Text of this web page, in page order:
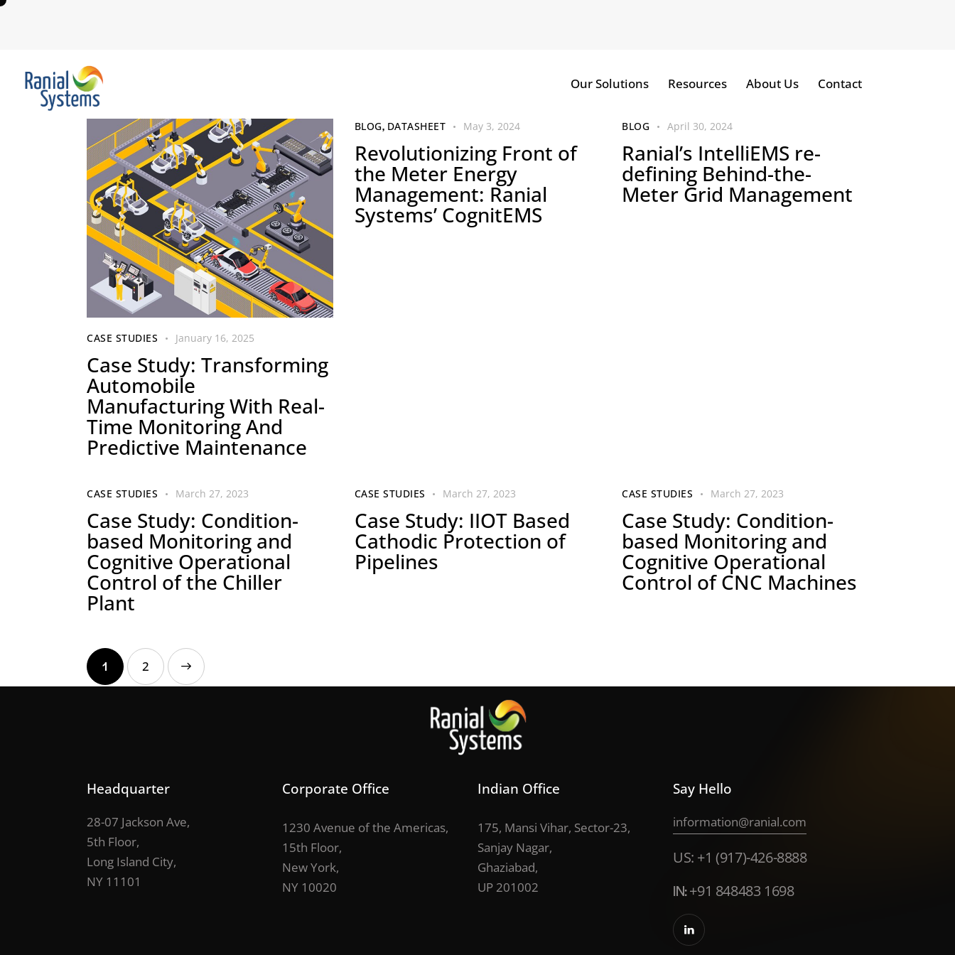
Our Solutions Resources About Us Contact
CASE STUDIES January 16, 2025
Case Study: Transforming
Automobile
Manufacturing With Real-
Time Monitoring And
Predictive Maintenance
BLOG, DATASHEET May 3, 2024
Revolutionizing Front of
the Meter Energy
Management: Ranial
Systems’ CognitEMS
BLOG April 30, 2024
Ranial’s IntelliEMS re-
defining Behind-the-
Meter Grid Management
CASE STUDIES March 27, 2023
Case Study: Condition-
based Monitoring and
Cognitive Operational
Control of the Chiller
Plant
CASE STUDIES March 27, 2023
Case Study: IIOT Based
Cathodic Protection of
Pipelines
CASE STUDIES March 27, 2023
Case Study: Condition-
based Monitoring and
Cognitive Operational
Control of CNC Machines
1 2
Headquarter
28-07 Jackson Ave,
5th Floor,
Long Island City,
NY 11101
Corporate Office
1230 Avenue of the Americas,
15th Floor,
New York,
NY 10020
Indian Office
175, Mansi Vihar, Sector-23,
Sanjay Nagar,
Ghaziabad,
UP 201002
Say Hello
information@ranial.com
US: +1 (917)-426-8888
IN:+91 848483 1698